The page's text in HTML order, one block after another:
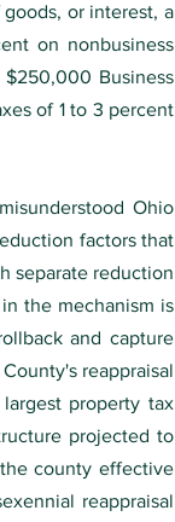
or interest, a
on nonbusiness
Business
of 1 to 3 percent
Ohio
factors that
separate reduction
the mechanism is
and capture
reappraisal
property tax
projected to
county effective
reappraisal